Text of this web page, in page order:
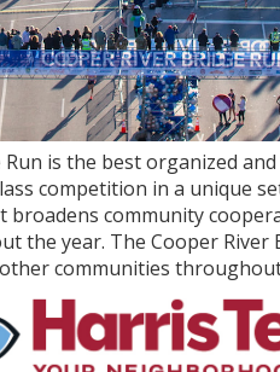
is the best organized
competition in a unique
broadens community
the year. The Cooper River
communities